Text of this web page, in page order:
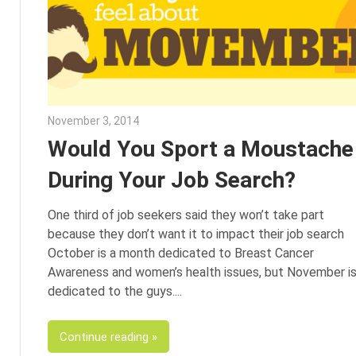
November 3, 2014Julie Shenkman
Would You Sport a Moustache
During Your Job Search?
One third of job seekers said they won’t take part
because they don’t want it to impact their job search
October is a month dedicated to Breast Cancer
Awareness and women’s health issues, but November is
dedicated to the guys.
Continue reading